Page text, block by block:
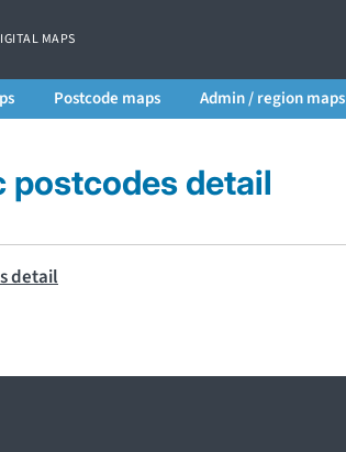
MAPS
Postcode maps Admin / region maps
postcodes detail